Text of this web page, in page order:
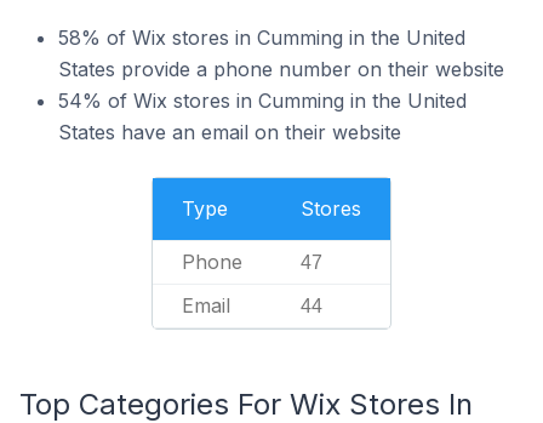
58% of Wix stores in Cumming in the United
States provide a phone number on their website
54% of Wix stores in Cumming in the United
States have an email on their website
Type Stores
Phone 47
Email 44
Top Categories For Wix Stores In